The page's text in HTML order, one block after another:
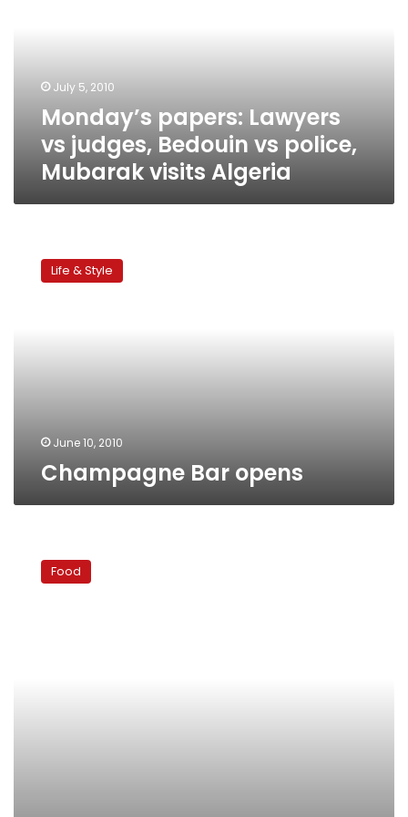
Mubarak
Algeria
July 5, 2010
Monday’s papers: Lawyers
vs judges, Bedouin vs police,
Mubarak visits Algeria
opensLife & Style
June 10, 2010
Champagne Bar opens
Food